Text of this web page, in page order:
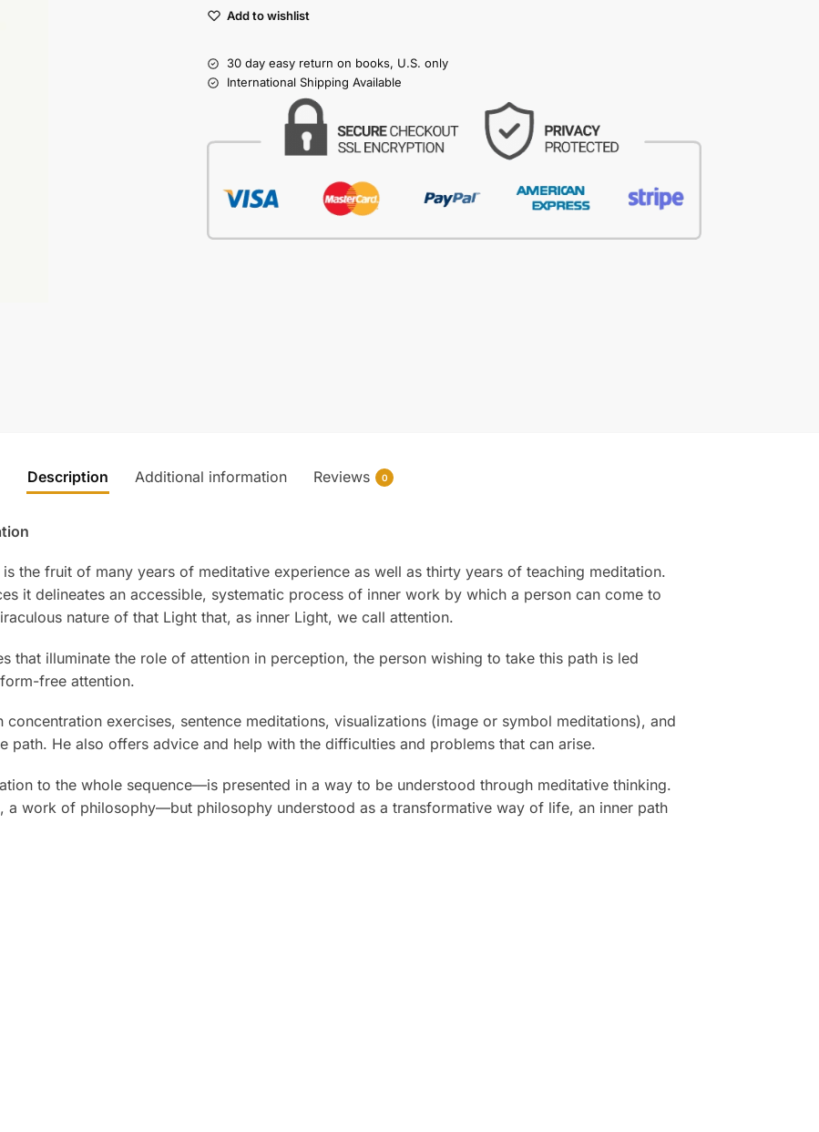
Add to wishlist
30 day easy return on books, U.S. only
International Shipping Available
Description Additional information Reviews 0
the fruit of many years of meditative experience as well as thirty years of teaching meditation.
it delineates an accessible, systematic process of inner work by which a person can come to
nature of that Light that, as inner Light, we call attention.
that illuminate the role of attention in perception, the person wishing to take this path is led
free attention.
exercises, sentence meditations, visualizations (image or symbol meditations), and
path. He also offers advice and help with the difficulties and problems that can arise.
to the whole sequence—is presented in a way to be understood through meditative thinking.
a work of philosophy—but philosophy understood as a transformative way of life, an inner path